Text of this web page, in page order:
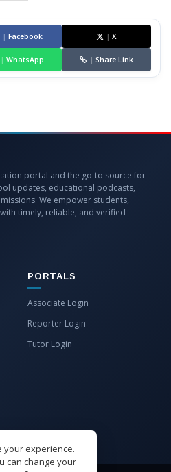
| Facebook | X
| WhatsApp | Share Link
your experience.
can change your
portal and the go-to source for
updates, educational podcasts,
We empower students,
timely, reliable, and verified
PORTALS
Associate Login
Reporter Login
Tutor Login